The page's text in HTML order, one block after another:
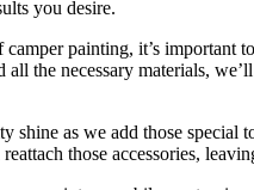
you desire.
painting, it’s important
all the necessary materials,
shine as we add those
those accessories,